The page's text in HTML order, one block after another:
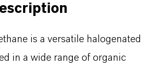
is a versatile halogenated
in a wide range of organic